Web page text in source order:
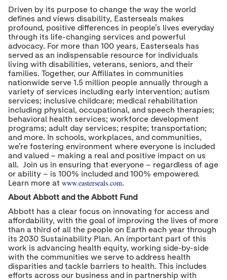
Driven by its purpose to change the way the world
defines and views disability, Easterseals makes
profound, positive differences in people’s lives everyday
through its life-changing services and powerful
advocacy. For more than 100 years, Easterseals has
served as an indispensable resource for individuals
living with disabilities, veterans, seniors, and their
families. Together, our Affiliates in communities
nationwide serve 1.5 million people annually through a
variety of services including early intervention; autism
services; inclusive childcare; medical rehabilitation
including physical, occupational, and speech therapies;
behavioral health services; workforce development
programs; adult day services; respite; transportation;
and more. In schools, workplaces, and communities,
we’re fostering environment where everyone is included
and valued – making a real and positive impact on us
all. Join us in ensuring that everyone – regardless of age
or ability – is 100% included and 100% empowered.
Learn more at www.easterseals.com.
About Abbott and the Abbott Fund
Abbott has a clear focus on innovating for access and
affordability, with the goal of improving the lives of more
than a third of all the people on Earth each year through
its 2030 Sustainability Plan. An important part of this
work is advancing health equity, working side-by-side
with the communities we serve to address health
disparities and tackle barriers to health. This includes
efforts across our business and in partnership with